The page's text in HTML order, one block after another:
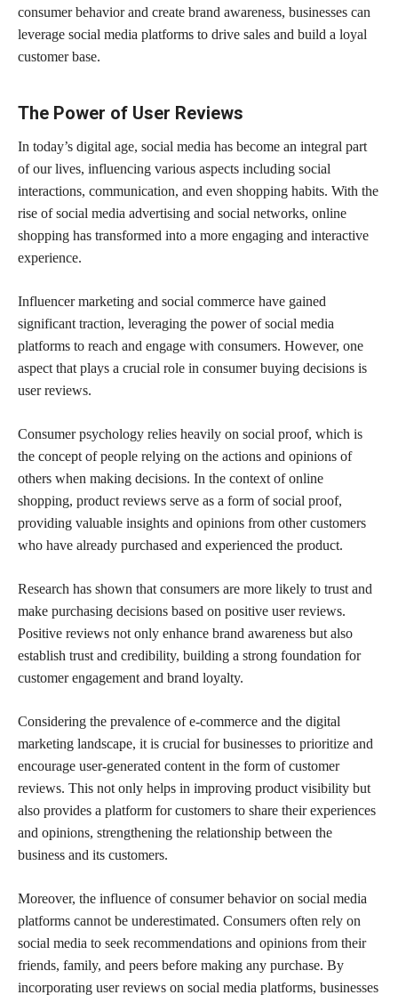
consumer behavior and create brand awareness, businesses can
leverage social media platforms to drive sales and build a loyal
customer base.
The Power of User Reviews
In today’s digital age, social media has become an integral part
of our lives, influencing various aspects including social
interactions, communication, and even shopping habits. With the
rise of social media advertising and social networks, online
shopping has transformed into a more engaging and interactive
experience.
Influencer marketing and social commerce have gained
significant traction, leveraging the power of social media
platforms to reach and engage with consumers. However, one
aspect that plays a crucial role in consumer buying decisions is
user reviews.
Consumer psychology relies heavily on social proof, which is
the concept of people relying on the actions and opinions of
others when making decisions. In the context of online
shopping, product reviews serve as a form of social proof,
providing valuable insights and opinions from other customers
who have already purchased and experienced the product.
Research has shown that consumers are more likely to trust and
make purchasing decisions based on positive user reviews.
Positive reviews not only enhance brand awareness but also
establish trust and credibility, building a strong foundation for
customer engagement and brand loyalty.
Considering the prevalence of e-commerce and the digital
marketing landscape, it is crucial for businesses to prioritize and
encourage user-generated content in the form of customer
reviews. This not only helps in improving product visibility but
also provides a platform for customers to share their experiences
and opinions, strengthening the relationship between the
business and its customers.
Moreover, the influence of consumer behavior on social media
platforms cannot be underestimated. Consumers often rely on
social media to seek recommendations and opinions from their
friends, family, and peers before making any purchase. By
incorporating user reviews on social media platforms, businesses